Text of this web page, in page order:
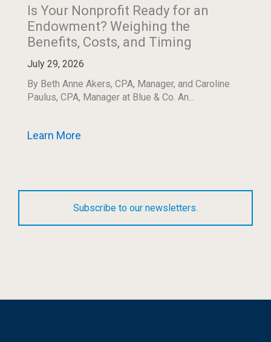
Is Your Nonprofit Ready for an
Endowment? Weighing the
Benefits, Costs, and Timing
July 29, 2026
By Beth Anne Akers, CPA, Manager, and Caroline
Paulus, CPA, Manager at Blue & Co. An...
Learn More
Subscribe to our newsletters.